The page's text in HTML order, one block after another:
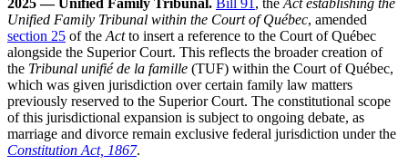
2025 — Unified Family Tribunal. Bill 91 , the Act establishing the
Unified Family Tribunal within the Court of Québec, amended
section 25 of the Actto insert a reference to the Court of Québec
alongside the Superior Court. This reflects the broader creation of
the Tribunal unifié de la famille (TUF) within the Court of Québec,
which was given jurisdiction over certain family law matters
previously reserved to the Superior Court. The constitutional scope
of this jurisdictional expansion is subject to ongoing debate, as
marriage and divorce remain exclusive federal jurisdiction under the
Constitution Act, 1867.